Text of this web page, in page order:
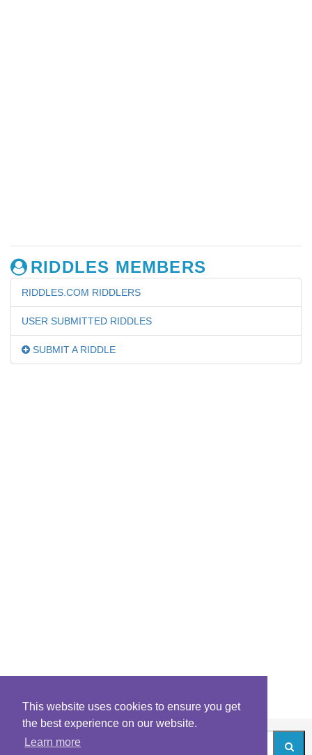
This website uses cookies to ensure you get
the best experience on our website.
Learn more
RIDDLES MEMBERS
RIDDLES.COM RIDDLERS
USER SUBMITTED RIDDLES
SUBMIT A RIDDLE